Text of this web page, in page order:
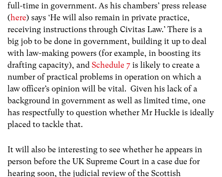
full-time in government. As his chambers’ press release
(here) says ‘He will also remain in private practice,
receiving instructions through Civitas Law.’ There is a
big job to be done in government, building it up to deal
with law-making powers (for example, in boosting its
drafting capacity), and Schedule 7 is likely to create a
number of practical problems in operation on which a
law officer’s opinion will be vital. Given his lack of a
background in government as well as limited time, one
has respectfully to question whether Mr Huckle is ideally
placed to tackle that.
It will also be interesting to see whether he appears in
person before the UK Supreme Court in a case due for
hearing soon, the judicial review of the Scottish